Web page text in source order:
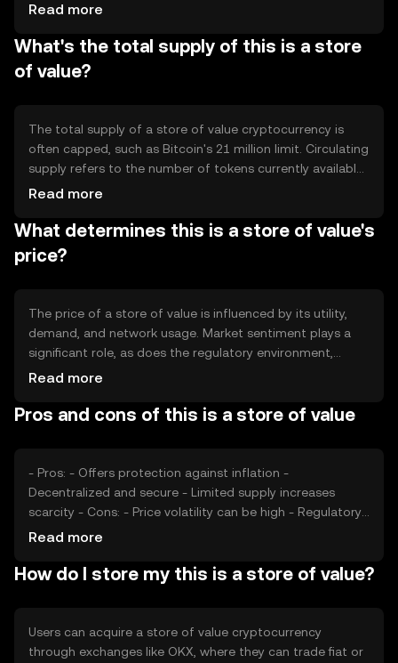
mechanisms like Proof of Work or Proof of Stake to
decentralization, immutability, and cryptographic security,
which collectively help maintain the asset's value over
time. These tokens are designed to be resistant to
Read more
What's the total supply of this is a store
of value?
The total supply of a store of value cryptocurrency is
often capped, such as Bitcoin's 21 million limit. Circulating
supply refers to the number of tokens currently available
in the market. Tokenomics may include mechanisms like
creation, contributing to deflationary pressure. Some
tokens may also employ burning to decrease supply and
increase scarcity.
Read more
What determines this is a store of value's
price?
The price of a store of value is influenced by its utility,
demand, and network usage. Market sentiment plays a
significant role, as does the regulatory environment,
which can impact investor confidence. Competition from
its value. These factors collectively determine the
Read more
Pros and cons of this is a store of value
- Pros: - Offers protection against inflation -
Decentralized and secure - Limited supply increases
scarcity - Cons: - Price volatility can be high - Regulatory
changes may impact value - Competition from other
Read more
How do I store my this is a store of value?
Users can acquire a store of value cryptocurrency
through exchanges like OKX, where they can trade fiat or